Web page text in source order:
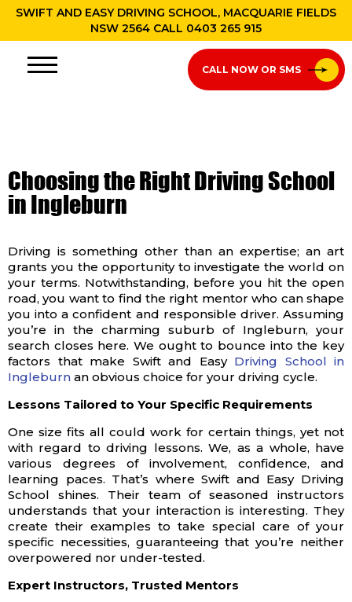
SWIFT AND EASY DRIVING SCHOOL, MACQUARIE FIELDS
NSW 2564 CALL 0403 265 915
CALL NOW OR SMS
Choosing the Right Driving School
in Ingleburn
Driving is something other than an expertise; an art
grants you the opportunity to investigate the world on
your terms. Notwithstanding, before you hit the open
road, you want to find the right mentor who can shape
you into a confident and responsible driver. Assuming
you’re in the charming suburb of Ingleburn, your
search closes here. We ought to bounce into the key
factors that make Swift and Easy Driving School in
Ingleburn an obvious choice for your driving cycle.
Lessons Tailored to Your Specific Requirements
One size fits all could work for certain things, yet not
with regard to driving lessons. We, as a whole, have
various degrees of involvement, confidence, and
learning paces. That’s where Swift and Easy Driving
School shines. Their team of seasoned instructors
understands that your interaction is interesting. They
create their examples to take special care of your
specific necessities, guaranteeing that you’re neither
overpowered nor under-tested.
Expert Instructors, Trusted Mentors